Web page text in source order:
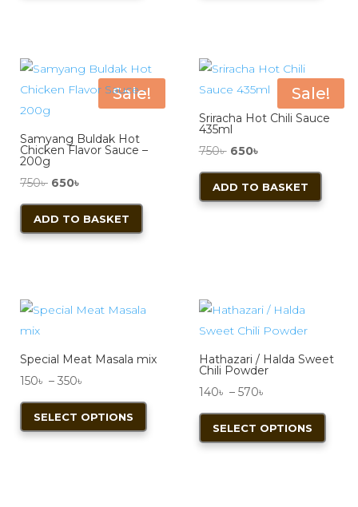
Sale!
Samyang Buldak Hot
Chicken Flavor Sauce –
200g
750৳ Original
price
was:
650৳
price
is:
ADD TO BASKET
Sale!
Sriracha Hot Chili Sauce
435ml
750৳ Original
price
was:
650৳
price
is:
ADD TO BASKET
Special Meat Masala mix
150৳ – 350৳
range:
150৳
SELECT OPTIONS
This
Hathazari / Halda Sweet
Chili Powder
140৳ – 570৳
range:
140৳
SELECT OPTIONS
This